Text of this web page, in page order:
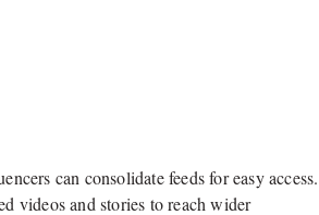
can consolidate feeds for easy access.
videos and stories to reach wider